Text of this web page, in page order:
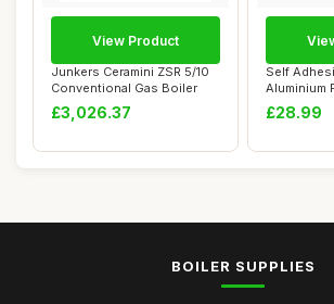
Junkers Ceramini ZSR 5/10
Conventional Gas Boiler
£3,026.37
View Product
Self
Aluminium
10M x 32C...
£28.99
BOILER SUPPLIES